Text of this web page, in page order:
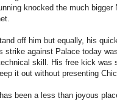
knocked the much bigger
off him but equally, his
strike against Palace today
skill. His free kick was
it out without presenting
been a less than joyous